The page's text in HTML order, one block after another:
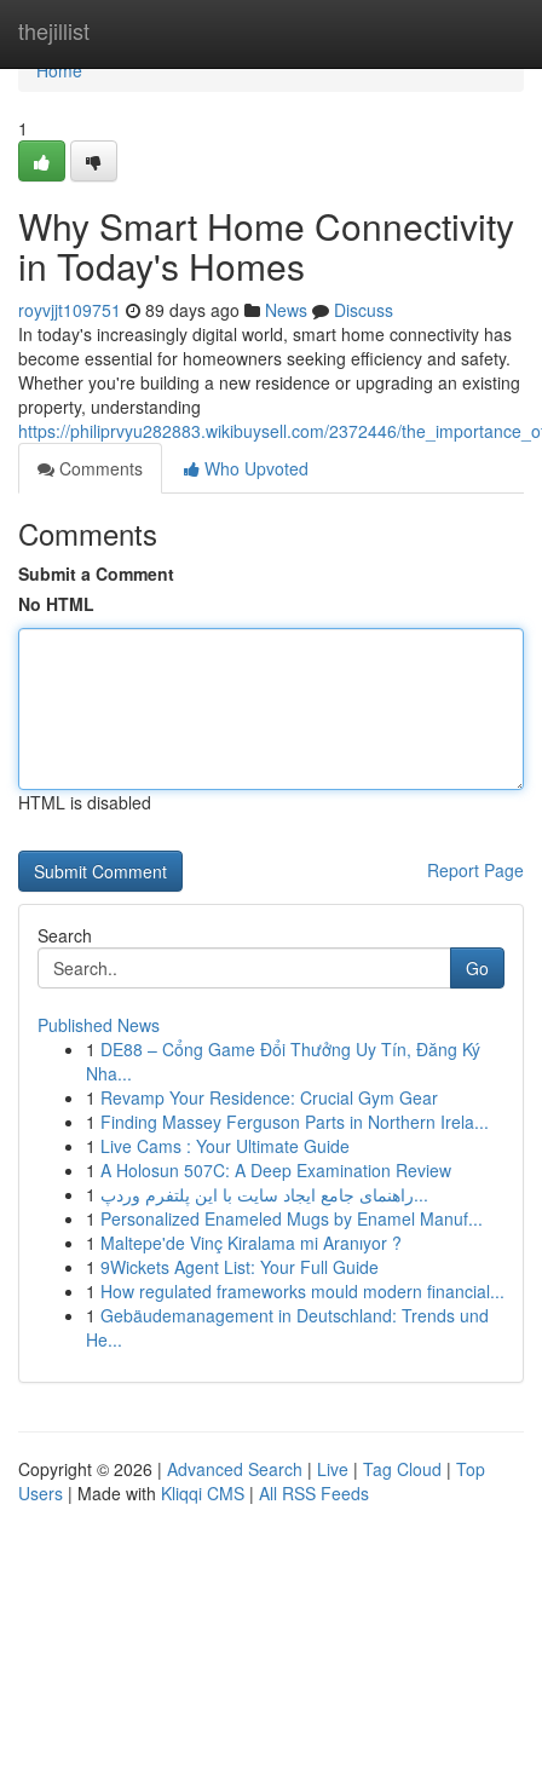
thejillist
Home
Home
1
Why Smart Home Connectivity
in Today's Homes
royvjjt109751 89 days ago News
Discuss
In today's increasingly digital world, smart home connectivity has
become essential for homeowners seeking efficiency and safety.
Whether you're building a new residence or upgrading an existing
property, understanding
https://philiprvyu282883.wikibuysell.com/2372446/
Comments
Who Upvoted
Comments
Submit a Comment
No HTML
HTML is disabled
Report Page
Search
Go
Published News
1 DE88 – Cổng Game Đổi Thưởng Uy Tín, Đăng Ký
Nha...
1 Revamp Your Residence: Crucial Gym Gear
1 Finding Massey Ferguson Parts in Northern Irela...
1 Live Cams : Your Ultimate Guide
1 A Holosun 507C: A Deep Examination Review
1
راهنمای جامع ایجاد سایت با این پلتفرم وردپ...
1 Personalized Enameled Mugs by Enamel Manuf...
1 Maltepe'de Vinç Kiralama mi Aranıyor ?
1 9Wickets Agent List: Your Full Guide
1 How regulated frameworks mould modern financial...
1 Gebäudemanagement in Deutschland: Trends und
He...
Copyright © 2026 | Advanced Search | Live | Tag Cloud | Top
Users | Made with Kliqqi CMS | All RSS Feeds